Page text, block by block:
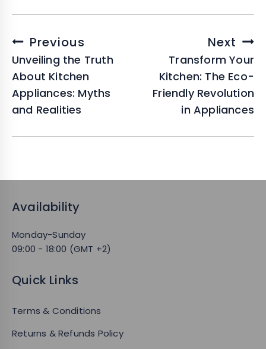
Post
navigation
Previous
Unveiling the Truth
About Kitchen
Appliances: Myths
and Realities
Next
Transform Your
Kitchen: The Eco-
Friendly Revolution
in Appliances
Availability
Monday-Sunday
09:00 - 18:00 (GMT +2)
Quick Links
Terms & Conditions
Returns & Refunds Policy